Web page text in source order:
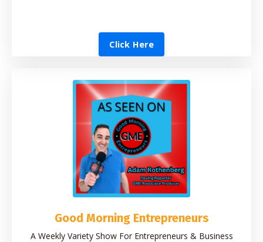
Click Here
Good Morning Entrepreneurs
A Weekly Variety Show For Entrepreneurs & Business